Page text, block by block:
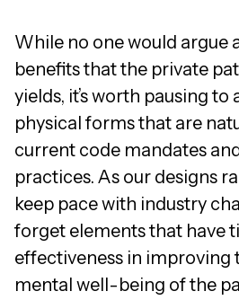
While no one would argue
benefits that the private
yields, it’s worth pausing to
physical forms that are
current code mandates
practices. As our designs
keep pace with industry
forget elements that have
effectiveness in improving
mental well-being of the